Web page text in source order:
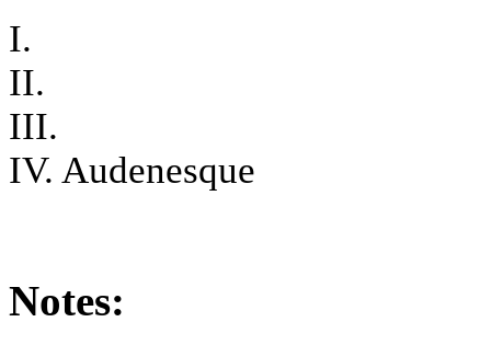
I.
II.
III.
IV. Audenesque
Notes: